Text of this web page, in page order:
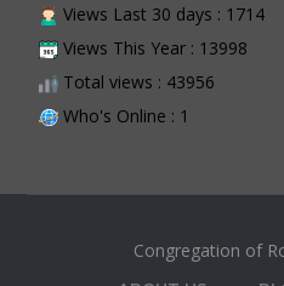
Views Last 30 days : 1714
Views This Year : 13998
Total views : 43956
Who's Online : 1
Congregation of